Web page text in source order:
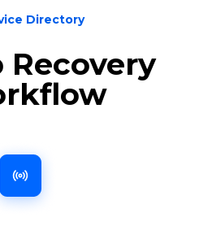
Directory
Recovery